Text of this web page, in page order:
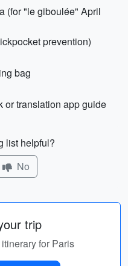
(for "le giboulée" April
prevention)
bag
or translation app guide
list helpful?
No
trip
for Paris